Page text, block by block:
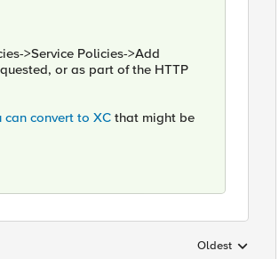
>Service Policies->Add
or as part of the HTTP
convert to XC that might be
Replies sorted by
Oldest